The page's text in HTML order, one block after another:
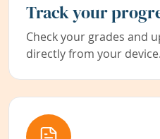
Track your
Check your grades and
directly from your device.